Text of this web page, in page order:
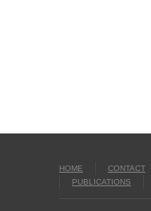
HOME CONTACT
PUBLICATIONS